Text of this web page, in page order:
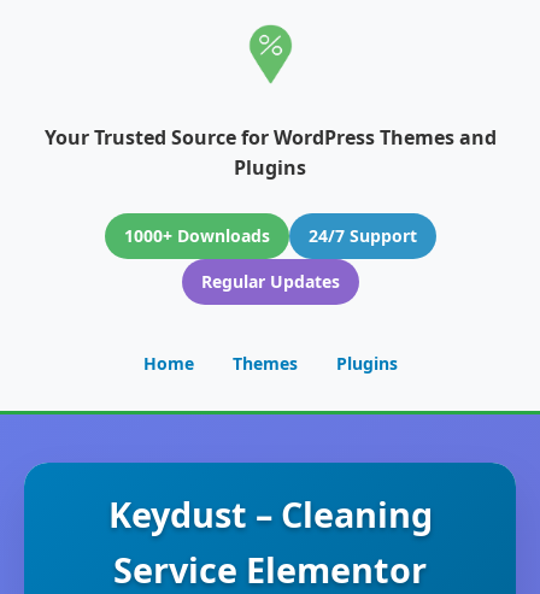
Your Trusted Source for WordPress Themes and
Plugins
1000+ Downloads
24/7 Support
Regular Updates
Home Themes Plugins
Keydust – Cleaning
Service Elementor